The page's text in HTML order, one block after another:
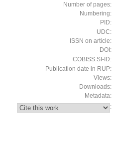
Number of pages:
Numbering:
PID:
UDC:
ISSN on article:
DOI:
COBISS.SI-ID:
Publication date in RUP:
Views:
Downloads:
Metadata:
: